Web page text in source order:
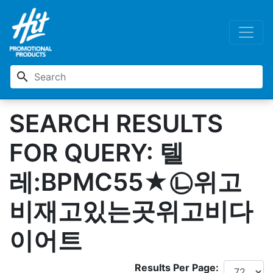
search
SEARCH RESULTS
FOR QUERY: 텔
레:BPMC55★㉡위고
비재고있는곳위고비다
이어트
Results Per Page: